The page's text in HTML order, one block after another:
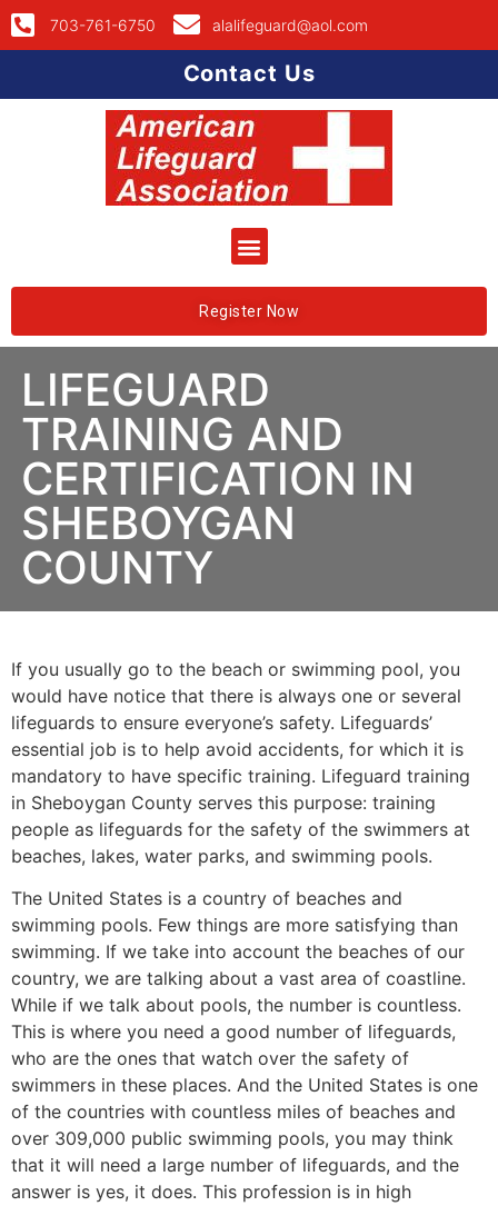
703-761-6750 alalifeguard@aol.com
Contact Us
Register Now
LIFEGUARD
TRAINING AND
CERTIFICATION IN
SHEBOYGAN
COUNTY
If you usually go to the beach or swimming pool, you
would have notice that there is always one or several
lifeguards to ensure everyone’s safety. Lifeguards’
essential job is to help avoid accidents, for which it is
mandatory to have specific training. Lifeguard training
in Sheboygan County serves this purpose: training
people as lifeguards for the safety of the swimmers at
beaches, lakes, water parks, and swimming pools.
The United States is a country of beaches and
swimming pools. Few things are more satisfying than
swimming. If we take into account the beaches of our
country, we are talking about a vast area of coastline.
While if we talk about pools, the number is countless.
This is where you need a good number of lifeguards,
who are the ones that watch over the safety of
swimmers in these places. And the United States is one
of the countries with countless miles of beaches and
over 309,000 public swimming pools, you may think
that it will need a large number of lifeguards, and the
answer is yes, it does. This profession is in high